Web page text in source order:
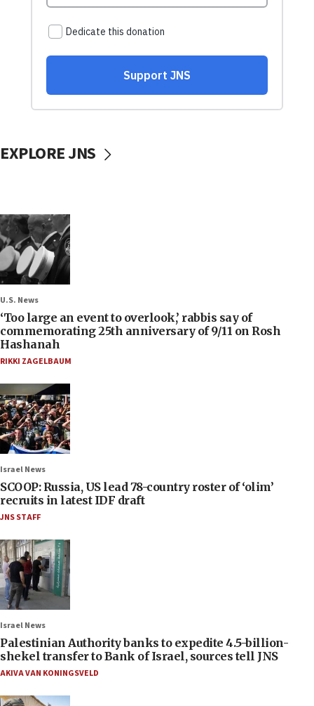
EXPLORE JNS
U.S. News
‘Too large an event to overlook,’ rabbis say of
commemorating 25th anniversary of 9/11 on Rosh
Hashanah
RIKKI ZAGELBAUM
Israel News
SCOOP: Russia, US lead 78-country roster of ‘olim’
recruits in latest IDF draft
JNS STAFF
Israel News
Palestinian Authority banks to expedite 4.5-billion-
shekel transfer to Bank of Israel, sources tell JNS
AKIVA VAN KONINGSVELD